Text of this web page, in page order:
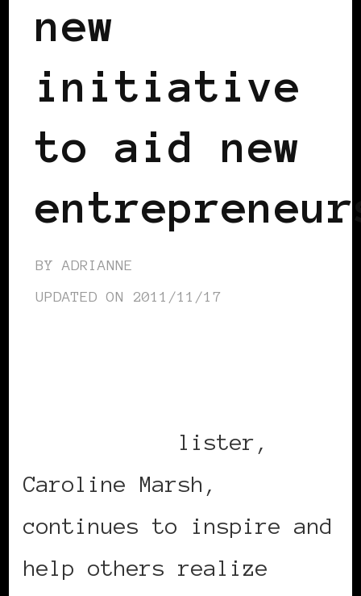
new
initiative
to aid new
BY ADRIANNE
UPDATED ON 2011/11/17
lister,
Caroline Marsh,
continues to inspire and
help others realize